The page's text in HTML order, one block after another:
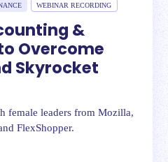
WEBINAR RECORDING
&
Overcome
Skyrocket
female leaders from Mozilla,
FlexShopper.